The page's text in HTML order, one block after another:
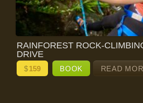
RAINFOREST ROCK-
DRIVE
$159 BOOK READ